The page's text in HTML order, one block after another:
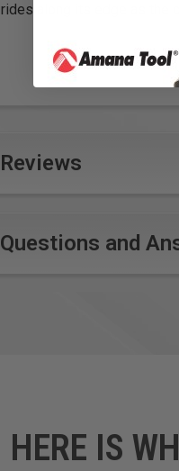
rides along its edge as the
Reviews
Questions and
HERE IS